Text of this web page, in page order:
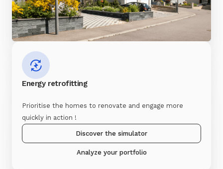
Energy retrofitting
Prioritise the homes to renovate and engage more
quickly in action !
Discover the simulator
Analyze your portfolio